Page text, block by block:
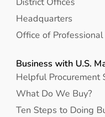
Headquarters
Office of
Business with U.S.
Helpful Procurement
What Do We Buy?
Ten Steps to Doing